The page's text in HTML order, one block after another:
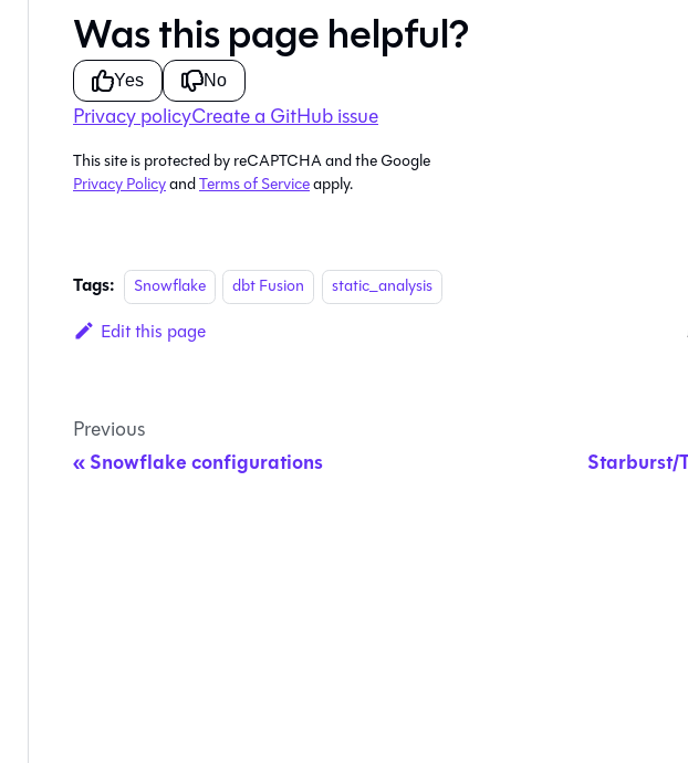
Was this page helpful?
Yes No
Privacy policyCreate a GitHub issue
This site is protected by reCAPTCHA and the Google
Privacy PolicyandTerms of Serviceapply.
Tags: Snowflake dbt Fusion static_analysis
Edit this page
Previous
Snowflake configurations Starburst/